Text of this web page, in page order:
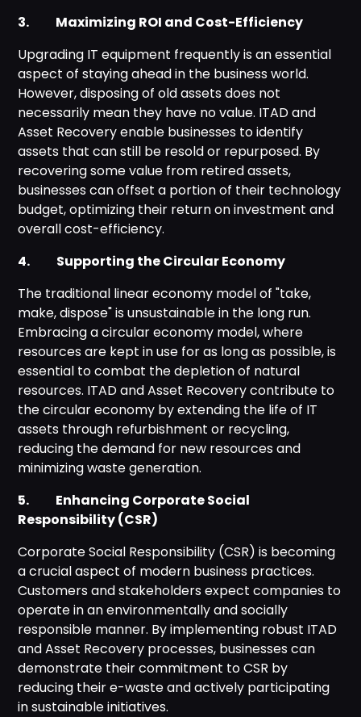
3. Maximizing ROI and Cost-Efficiency
Upgrading IT equipment frequently is an essential
aspect of staying ahead in the business world.
However, disposing of old assets does not
necessarily mean they have no value. ITAD and
Asset Recovery enable businesses to identify
assets that can still be resold or repurposed. By
recovering some value from retired assets,
businesses can offset a portion of their technology
budget, optimizing their return on investment and
overall cost-efficiency.
4. Supporting the Circular Economy
The traditional linear economy model of "take,
make, dispose" is unsustainable in the long run.
Embracing a circular economy model, where
resources are kept in use for as long as possible, is
essential to combat the depletion of natural
resources. ITAD and Asset Recovery contribute to
the circular economy by extending the life of IT
assets through refurbishment or recycling,
reducing the demand for new resources and
minimizing waste generation.
5. Enhancing Corporate Social
Responsibility (CSR)
Corporate Social Responsibility (CSR) is becoming
a crucial aspect of modern business practices.
Customers and stakeholders expect companies to
operate in an environmentally and socially
responsible manner. By implementing robust ITAD
and Asset Recovery processes, businesses can
demonstrate their commitment to CSR by
reducing their e-waste and actively participating
in sustainable initiatives.